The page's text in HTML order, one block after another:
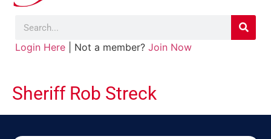
Login Here | Not a member? Join Now
Sheriff Rob Streck